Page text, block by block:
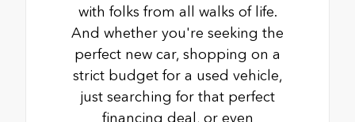
with folks from all walks of life.
And whether you're seeking the
perfect new car, shopping on a
strict budget for a used vehicle,
just searching for that perfect
financing deal, or even